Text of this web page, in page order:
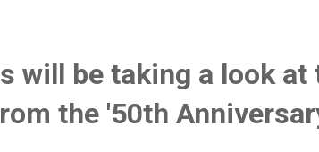
will be taking a look
the '50th